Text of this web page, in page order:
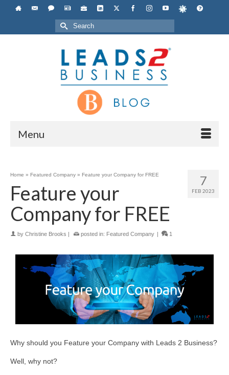
Search
for:
Menu
7
FEB 2023
Home » Featured Company » Feature your Company for FREE
Feature your
Company for FREE
by Christine Brooks posted in: Featured Company 1
Why should you Feature your Company with Leads 2 Business?
Well, why not?